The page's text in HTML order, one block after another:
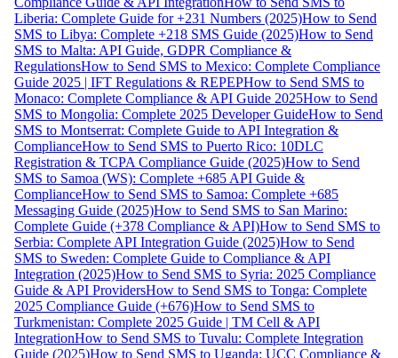
Liberia: Complete Guide for +231 Numbers (2025)How to Send
SMS to Libya: Complete +218 SMS Guide (2025)How to Send
SMS to Malta: API Guide, GDPR Compliance &
RegulationsHow to Send SMS to Mexico: Complete Compliance
Guide 2025 | IFT Regulations & REPEPHow to Send SMS to
Monaco: Complete Compliance & API Guide 2025How to Send
SMS to Mongolia: Complete 2025 Developer GuideHow to Send
SMS to Montserrat: Complete Guide to API Integration &
ComplianceHow to Send SMS to Puerto Rico: 10DLC
Registration & TCPA Compliance Guide (2025)How to Send
SMS to Samoa (WS): Complete +685 API Guide &
ComplianceHow to Send SMS to Samoa: Complete +685
Messaging Guide (2025)How to Send SMS to San Marino:
Complete Guide (+378 Compliance & API)How to Send SMS to
Serbia: Complete API Integration Guide (2025)How to Send
SMS to Sweden: Complete Guide to Compliance & API
Integration (2025)How to Send SMS to Syria: 2025 Compliance
Guide & API ProvidersHow to Send SMS to Tonga: Complete
2025 Compliance Guide (+676)How to Send SMS to
Turkmenistan: Complete 2025 Guide | TM Cell & API
IntegrationHow to Send SMS to Tuvalu: Complete Integration
Guide (2025)How to Send SMS to Uganda: UCC Compliance &